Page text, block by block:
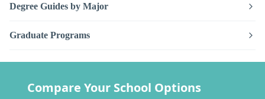
Degree Guides by Major
Graduate Programs
Compare Your School Options